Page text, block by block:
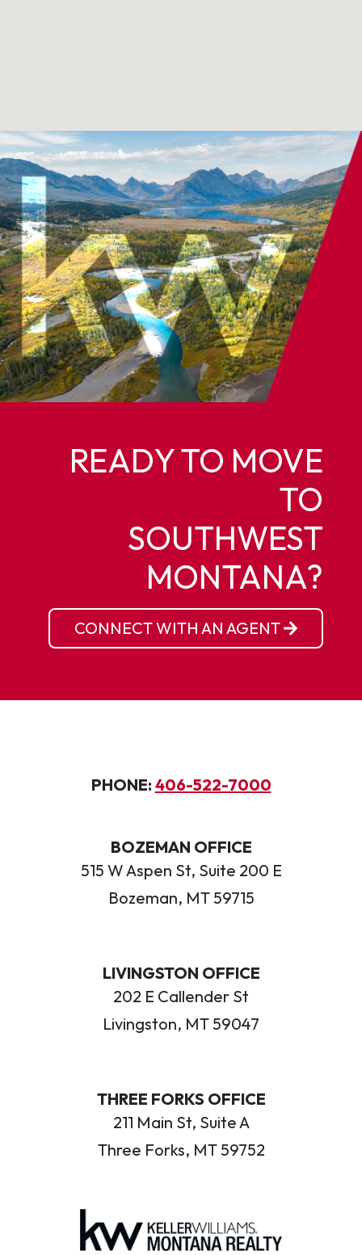
READY TO MOVE
TO
SOUTHWEST
MONTANA?
CONNECT WITH AN AGENT
PHONE: 406-522-7000
BOZEMAN OFFICE
515 W Aspen St, Suite 200 E
Bozeman, MT 59715
LIVINGSTON OFFICE
202 E Callender St
Livingston, MT 59047
THREE FORKS OFFICE
211 Main St, Suite A
Three Forks, MT 59752